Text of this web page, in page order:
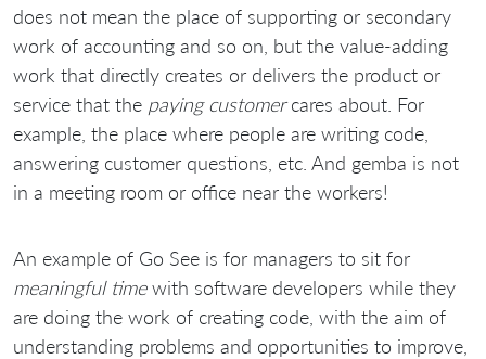
does not mean the place of supporting or secondary
work of accounting and so on, but the value-adding
work that directly creates or delivers the product or
service that the paying customercares about. For
example, the place where people are writing code,
answering customer questions, etc. And gemba is not
in a meeting room or office near the workers!
An example of Go See is for managers to sit for
meaningful timewith software developers while they
are doing the work of creating code, with the aim of
understanding problems and opportunities to improve,